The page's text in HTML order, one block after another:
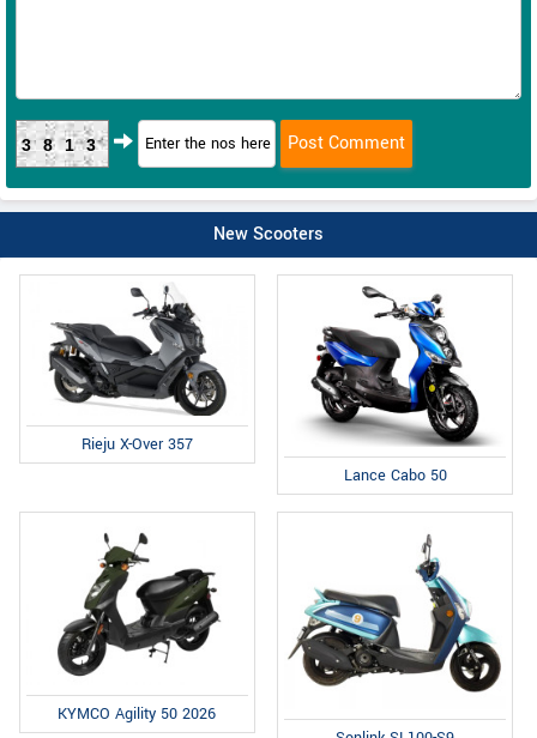
3813
New Scooters
Rieju X-Over 357
Lance Cabo 50
KYMCO Agility 50 2026